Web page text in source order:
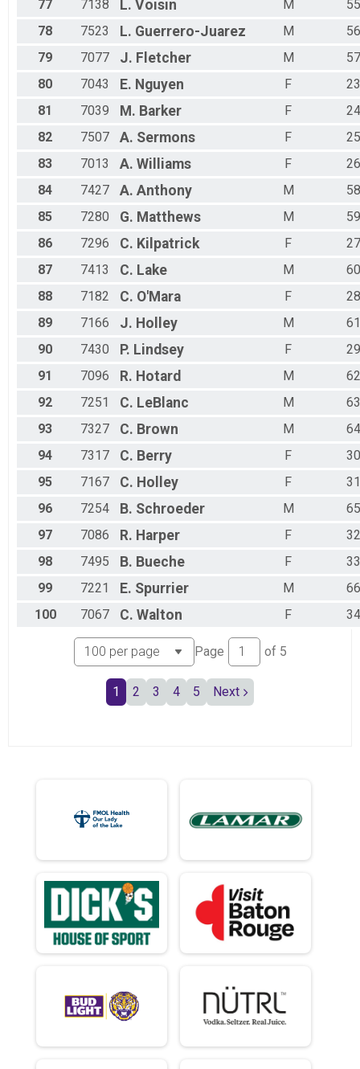
77 7138 L. Voisin M
55
78
7523 L. Guerrero-Juarez M
56
79
7077 J. Fletcher M
57
80
7043 E. Nguyen F
23
81
7039 M. Barker F
24
82
7507 A. Sermons F
25
83
7013 A. Williams F
26
84
7427 A. Anthony M
58
85
7280 G. Matthews M
59
86
7296 C. Kilpatrick F
27
87
7413 C. Lake M
60
88
7182 C. O'Mara F
28
89
7166 J. Holley M
61
90
7430 P. Lindsey F
29
91
7096 R. Hotard M
62
92
7251 C. LeBlanc M
63
93
7327 C. Brown M
64
94
7317 C. Berry F
30
95
7167 C. Holley F
31
96
7254 B. Schroeder M
65
97
7086 R. Harper F
32
98
7495 B. Bueche F
33
99
7221 E. Spurrier M
66
100
7067 C. Walton F 34
Page of 5
1 2 3 4 5 Next